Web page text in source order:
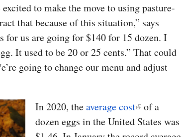
to make the move to using pasture-
that because of this situation,” says
for us are going for $140 for 15 dozen. I
It used to be 20 or 25 cents.” That could
going to change our menu and adjust
In 2020, theaverage cost
of a
dozen eggs in the United States was